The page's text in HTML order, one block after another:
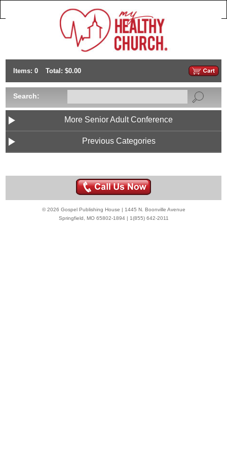
Items: 0 Total: $0.00
Search:
More Senior Adult Conference
Previous Categories
© 2026 Gospel Publishing House | 1445 N. Boonville Avenue
Springfield, MO 65802-1894 | 1(855) 642-2011